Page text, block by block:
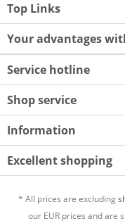
Top Links
Your advantages
Service hotline
Shop service
Information
Excellent shopping
* All prices are excluding
our EUR prices and are